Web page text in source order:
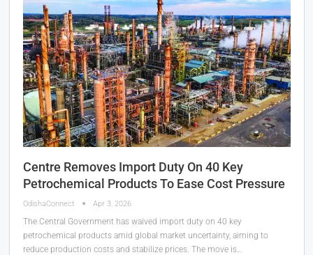
Centre Removes Import Duty On 40 Key
Petrochemical Products To Ease Cost Pressure
OdishaConnect Apr 3, 2026
The Central Government has waived import duty on 40 key
petrochemical products amid global market uncertainty, aiming to
reduce production costs and stabilize prices. The move is…